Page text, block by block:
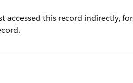
accessed this record indirectly, for